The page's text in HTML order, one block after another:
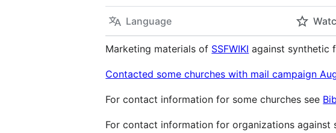
Language
Marketing materials of SSFWIKI against synthetic
Contacted some churches with mail campaign
For contact information for some churches see
For contact information for organizations against